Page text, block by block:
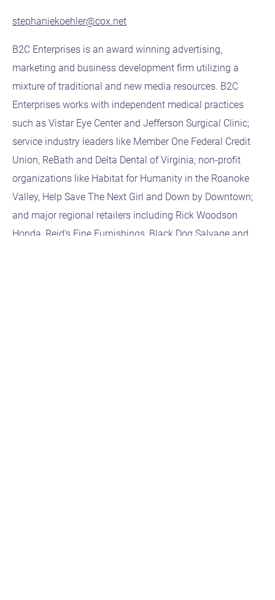
stephaniekoehler@cox.net
B2C Enterprises is an award winning advertising,
marketing and business development firm utilizing a
mixture of traditional and new media resources. B2C
Enterprises works with independent medical practices
such as Vistar Eye Center and Jefferson Surgical Clinic;
service industry leaders like Member One Federal Credit
Union, ReBath and Delta Dental of Virginia; non-profit
organizations like Habitat for Humanity in the Roanoke
Valley, Help Save The Next Girl and Down by Downtown;
and major regional retailers including Rick Woodson
Honda, Reid’s Fine Furnishings, Black Dog Salvage and